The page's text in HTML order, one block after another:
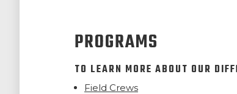
PROGRAMS
TO LEARN MORE ABOUT OUR
Field Crews